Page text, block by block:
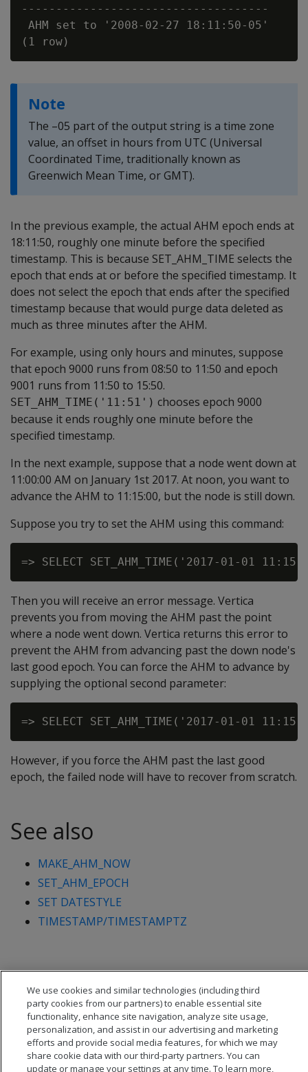
------------------------------------
AHM set to '2008-02-27 18:11:50-05'
Note
The –05 part of the output string is a time zone
value, an offset in hours from UTC (Universal
Coordinated Time, traditionally known as
Greenwich Mean Time, or GMT).
In the previous example, the actual AHM epoch ends at
18:11:50, roughly one minute before the specified
timestamp. This is because SET_AHM_TIME selects the
epoch that ends at or before the specified timestamp. It
does not select the epoch that ends after the specified
timestamp because that would purge data deleted as
much as three minutes after the AHM.
For example, using only hours and minutes, suppose
that epoch 9000 runs from 08:50 to 11:50 and epoch
9001 runs from 11:50 to 15:50.
SET_AHM_TIME('11:51') chooses epoch 9000
because it ends roughly one minute before the
specified timestamp.
In the next example, suppose that a node went down at
11:00:00 AM on January 1st 2017. At noon, you want to
advance the AHM to 11:15:00, but the node is still down.
Suppose you try to set the AHM using this command:
Then you will receive an error message. Vertica
prevents you from moving the AHM past the point
where a node went down. Vertica returns this error to
prevent the AHM from advancing past the down node's
last good epoch. You can force the AHM to advance by
supplying the optional second parameter:
However, if you force the AHM past the last good
epoch, the failed node will have to recover from scratch.
See also
MAKE_AHM_NOW
SET_AHM_EPOCH
SET DATESTYLE
TIMESTAMP/TIMESTAMPTZ
We use cookies and similar technologies (including third
party cookies from our partners) to enable essential site
functionality, enhance site navigation, analyze site usage,
personalization, and assist in our advertising and marketing
efforts and provide social media features, for which we may
share cookie data with our third-party partners. You can
update or manage your settings at any time. To learn more,